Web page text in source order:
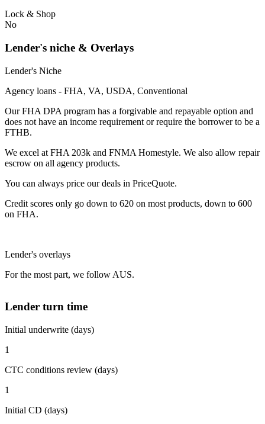
Lock & Shop
No
Lender's niche & Overlays
Lender's Niche
Agency loans - FHA, VA, USDA, Conventional
Our FHA DPA program has a forgivable and repayable option and
does not have an income requirement or require the borrower to be a
FTHB.
We excel at FHA 203k and FNMA Homestyle. We also allow repair
escrow on all agency products.
You can always price our deals in PriceQuote.
Credit scores only go down to 620 on most products, down to 600
on FHA.
Lender's overlays
For the most part, we follow AUS.
Lender turn time
Initial underwrite (days)
1
CTC conditions review (days)
1
Initial CD (days)